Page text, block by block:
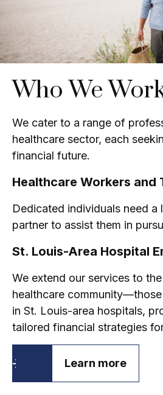
Who We
We cater to a range of
healthcare sector, each
financial future.
Healthcare Workers and
Dedicated individuals need a
partner to assist them in
St. Louis-Area Hospital
We extend our services to
healthcare
in St. Louis-area hospitals,
tailored financial strategies
Learn more